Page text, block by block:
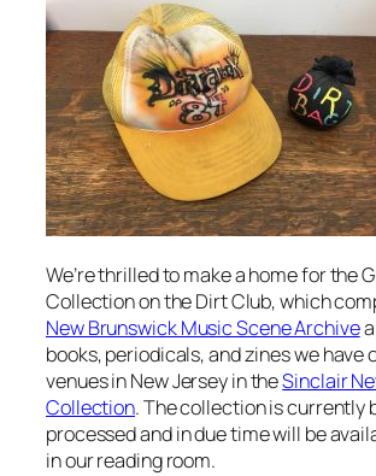
We’re thrilled to make a home for the
Collection on the Dirt Club, which
New Brunswick Music Scene Archive
books, periodicals, and zines we have
venues in New Jersey in theSinclair
Collection. The collection is currently
processed and in due time will be
in our reading room.